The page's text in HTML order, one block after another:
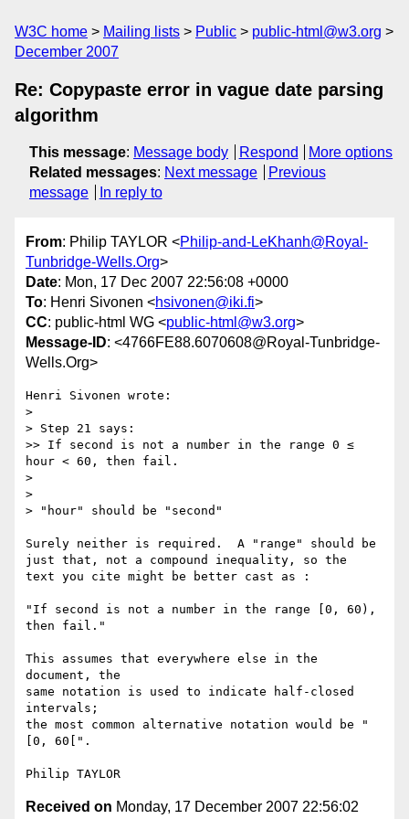
W3C home Mailing lists Public
public-html@w3.org
December 2007
Re: Copypaste error in vague date parsing
algorithm
This message: Message body Respond
More options
Related messages: Next message
Previous
message
In reply to
From: Philip TAYLOR <Philip-and-LeKhanh@Royal-
Tunbridge-Wells.Org>
Date: Mon, 17 Dec 2007 22:56:08 +0000
To: Henri Sivonen <hsivonen@iki.fi>
CC: public-html WG <public-html@w3.org>
Message-ID: <4766FE88.6070608@Royal-Tunbridge-
Wells.Org>
Henri Sivonen wrote:
>
> Step 21 says:
>> If second is not a number in the range 0 ≤
hour < 60, then fail.
>
>
> "hour" should be "second"
Surely neither is required.  A "range" should be
just that, not a compound inequality, so the
text you cite might be better cast as :
"If second is not a number in the range [0, 60),
then fail."
This assumes that everywhere else in the
document, the
same notation is used to indicate half-closed
intervals;
the most common alternative notation would be "
[0, 60[".
Received on Monday, 17 December 2007 22:56:02